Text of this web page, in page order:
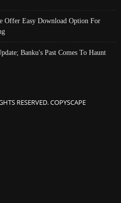
Offer Easy Download Option For
Banku's Past Comes To Haunt
RESERVED. COPYSCAPE